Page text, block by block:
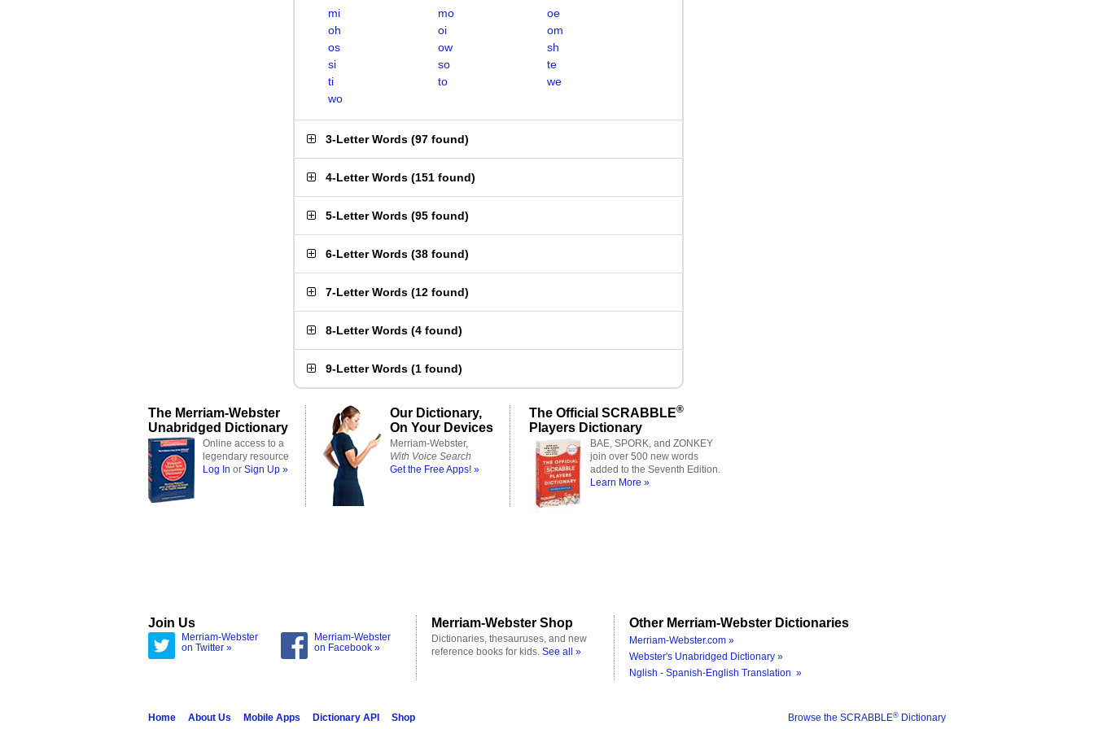
mi
mo
oe
oh
oi
om
os
ow
sh
si
so
te
ti
to
we
wo
3-Letter Words (97 found)
4-Letter Words (151 found)
5-Letter Words (95 found)
6-Letter Words (38 found)
7-Letter Words (12 found)
8-Letter Words (4 found)
9-Letter Words (1 found)
The Merriam-Webster
Unabridged Dictionary
Online access to a
legendary resource
Log In or Sign Up »
Our Dictionary,
On Your Devices
Merriam-Webster,
With Voice Search
Get the Free Apps! »
The Official SCRABBLE®
Players Dictionary
BAE, SPORK, and ZONKEY
join over 500 new words
added to the Seventh Edition.
Learn More »
Join Us
Merriam-Webster
on Twitter »
Merriam-Webster
on Facebook »
Merriam-Webster Shop
Dictionaries, thesauruses, and new
reference books for kids. See all »
Other Merriam-Webster Dictionaries
Merriam-Webster.com »
Webster's Unabridged Dictionary »
Nglish - Spanish-English Translation »
Browse the SCRABBLE® Dictionary
Home About Us Mobile Apps Dictionary API Shop